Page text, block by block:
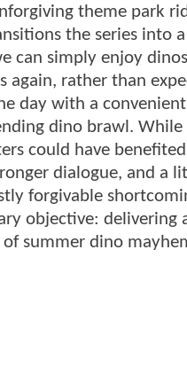
theme park
the series into
can simply enjoy
again, rather than
day with a
dino brawl. While
could have
dialogue, and a
forgivable
objective: delivering
of summer dino